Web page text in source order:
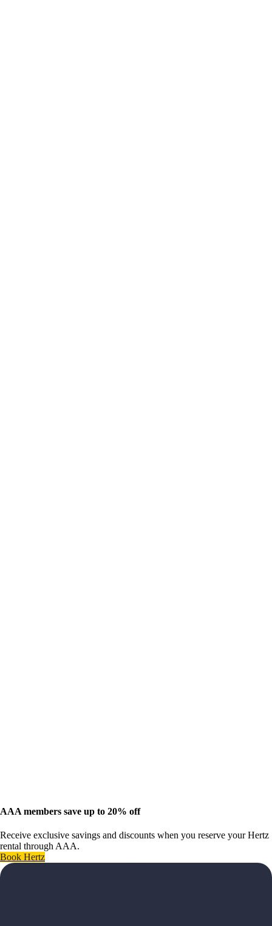
AAA members save up to 20% off
Receive exclusive savings and discounts when you reserve your Hertz
rental through AAA.
Book Hertz